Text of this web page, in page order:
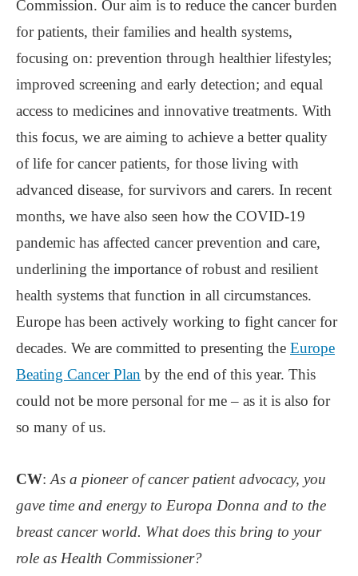
Commission. Our aim is to reduce the cancer burden
for patients, their families and health systems,
focusing on: prevention through healthier lifestyles;
improved screening and early detection; and equal
access to medicines and innovative treatments. With
this focus, we are aiming to achieve a better quality
of life for cancer patients, for those living with
advanced disease, for survivors and carers. In recent
months, we have also seen how the COVID-19
pandemic has affected cancer prevention and care,
underlining the importance of robust and resilient
health systems that function in all circumstances.
Europe has been actively working to fight cancer for
decades. We are committed to presenting the Europe
Beating Cancer Plan by the end of this year. This
could not be more personal for me – as it is also for
so many of us.
CW: As a pioneer of cancer patient advocacy, you
gave time and energy to Europa Donna and to the
breast cancer world. What does this bring to your
role as Health Commissioner?